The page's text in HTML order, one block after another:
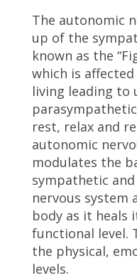
The autonomic
up of the
known as the
which is
living leading to
rest, relax and
autonomic
modulates the
sympathetic
nervous system
body as it heals
functional level.
the physical,
levels.